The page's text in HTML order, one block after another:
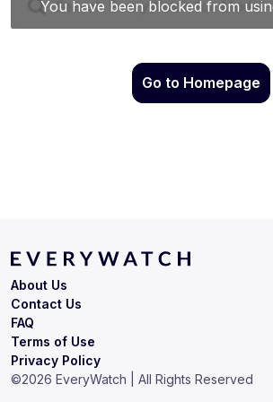
Go to Homepage
Terms of Use
Privacy Policy
About Us
Contact Us
FAQ
©2026 EveryWatch | All Rights Reserved